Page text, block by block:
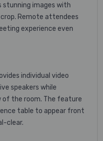
stunning images with
Remote attendees
experience even
individual video
speakers while
of the room. The feature
table to appear front
clear.